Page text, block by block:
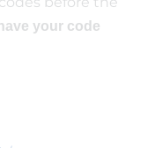
your code